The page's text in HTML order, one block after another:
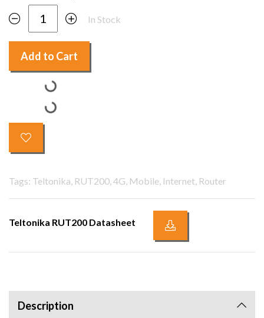
In Stock
Add to Cart
Tags: Teltonika, RUT200, 4G, Mobile, Internet, Router
Teltonika RUT200 Datasheet
Description